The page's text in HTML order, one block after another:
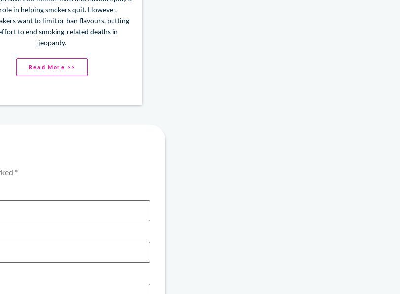
in helping smokers quit. However,
want to limit or ban flavours, putting
to end smoking-related deaths in
jeopardy.
Read More >>
*